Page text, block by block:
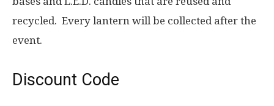
recycled. Every lantern will be collected after the
event.
Discount Code